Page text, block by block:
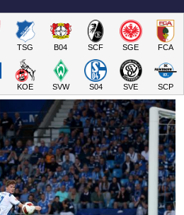
TSG B04 SCF SGE FCA
KOE SVW S04 SVE SCP